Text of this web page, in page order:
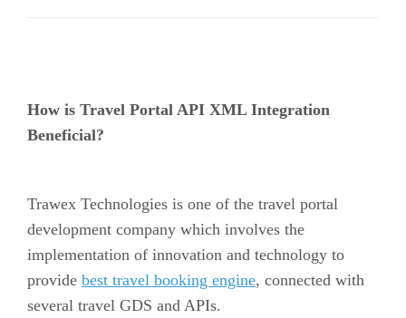
How is Travel Portal API XML Integration
Beneficial?
Trawex Technologies is one of the travel portal
development company which involves the
implementation of innovation and technology to
provide best travel booking engine, connected with
several travel GDS and APIs.